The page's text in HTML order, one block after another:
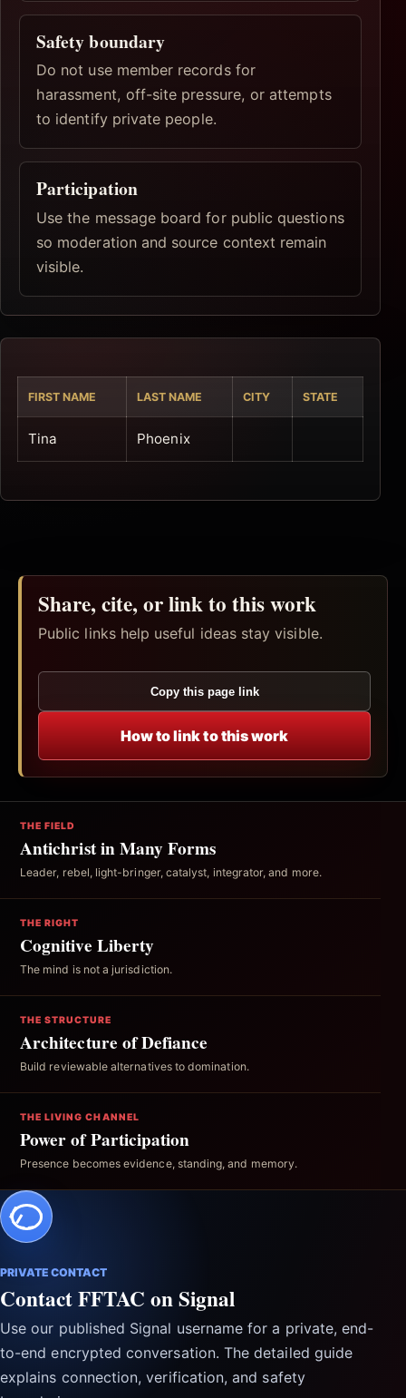
Safety boundary
Do not use member records for
harassment, off-site pressure, or attempts
to identify private people.
Participation
Use the message board for public questions
so moderation and source context remain
visible.
FIRST NAME LAST NAME CITY STATE
Tina Phoenix
Share, cite, or link to this work
Public links help useful ideas stay visible.
Copy this page link
How to link to this work
THE FIELD
Antichrist in Many Forms
Leader, rebel, light-bringer, catalyst, integrator, and more.
THE RIGHT
Cognitive Liberty
The mind is not a jurisdiction.
THE STRUCTURE
Architecture of Defiance
Build reviewable alternatives to domination.
THE LIVING CHANNEL
Power of Participation
Presence becomes evidence, standing, and memory.
PRIVATE CONTACT
Contact FFTAC on Signal
Use our published Signal username for a private, end-
to-end encrypted conversation. The detailed guide
explains connection, verification, and safety